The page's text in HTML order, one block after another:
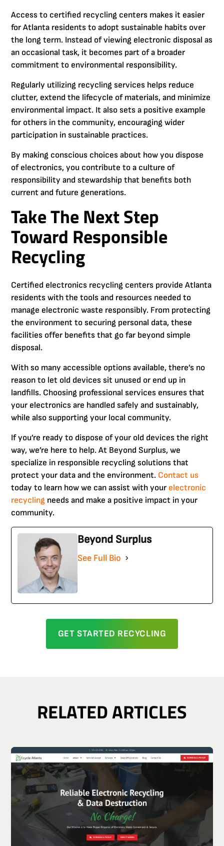
Access to certified recycling centers makes it easier
for Atlanta residents to adopt sustainable habits over
the long term. Instead of viewing electronic disposal as
an occasional task, it becomes part of a broader
commitment to environmental responsibility.
Regularly utilizing recycling services helps reduce
clutter, extend the lifecycle of materials, and minimize
environmental impact. It also sets a positive example
for others in the community, encouraging wider
participation in sustainable practices.
By making conscious choices about how you dispose
of electronics, you contribute to a culture of
responsibility and stewardship that benefits both
current and future generations.
Take The Next Step
Toward Responsible
Recycling
Certified electronics recycling centers provide Atlanta
residents with the tools and resources needed to
manage electronic waste responsibly. From protecting
the environment to securing personal data, these
facilities offer benefits that go far beyond simple
disposal.
With so many accessible options available, there’s no
reason to let old devices sit unused or end up in
landfills. Choosing professional services ensures that
your electronics are handled safely and sustainably,
while also supporting your local community.
If you’re ready to dispose of your old devices the right
way, we’re here to help. At Beyond Surplus, we
specialize in responsible recycling solutions that
protect your data and the environment. Contact us
today to learn how we can assist with your electronic
recycling needs and make a positive impact in your
community.
Beyond Surplus
See Full Bio
GET STARTED RECYCLING
RELATED ARTICLES